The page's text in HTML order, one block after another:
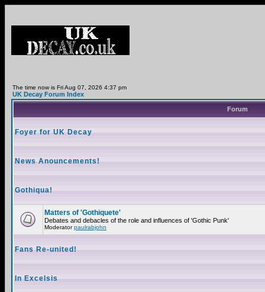
The time now is Fri Aug 07, 2026 4:37 pm
UK Decay Forum Index
Forum
Foyer for UK Decay
News Anouncements!
Gothiqua!
Matters of 'Gothiquete'
Debates and debacles of the role and influences of 'Gothic Punk'
Moderatorpaulrabjohn
Fans Re-united!
In Excelsis